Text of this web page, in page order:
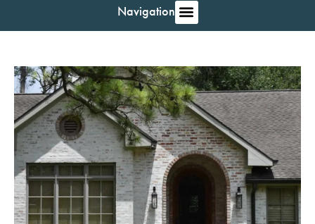
Navigation